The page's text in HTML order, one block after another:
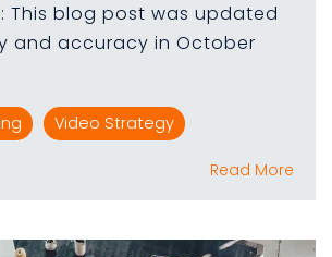
This blog post was updated
and accuracy in October
Video Strategy
Read More